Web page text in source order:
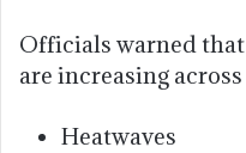
Officials warned
are increasing
Heatwaves